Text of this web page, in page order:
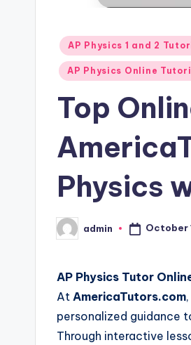
Posted
in
AP Physics 1 and 2
AP Physics Online
Top
Physics
Posted
by
admin October
AP Physics Tutor
At AmericaTutors.com
personalized guidance
Through interactive